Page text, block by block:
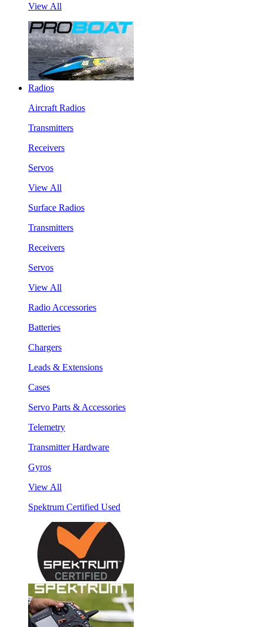
View All
Radios
Aircraft Radios
Transmitters
Receivers
Servos
View All
Surface Radios
Transmitters
Receivers
Servos
View All
Radio Accessories
Batteries
Chargers
Leads & Extensions
Cases
Servo Parts & Accessories
Telemetry
Transmitter Hardware
Gyros
View All
Spektrum Certified Used